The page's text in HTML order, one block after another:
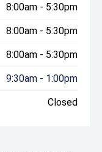
8:00am - 5:30pm
8:00am - 5:30pm
8:00am - 5:30pm
9:30am - 1:00pm
Closed